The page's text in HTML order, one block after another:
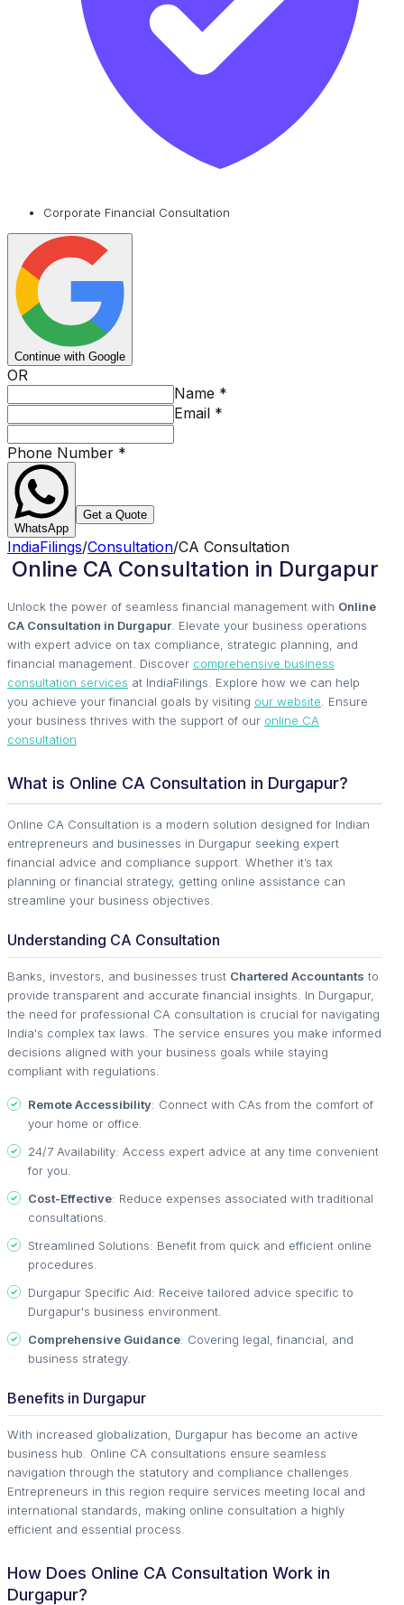
Corporate Financial Consultation
Continue with Google
OR
Name *
Email *
Phone Number *
WhatsApp
Get a Quote
IndiaFilings/Consultation/CA Consultation
Online CA Consultation in Durgapur
Unlock the power of seamless financial management with Online
CA Consultation in Durgapur . Elevate your business operations
with expert advice on tax compliance, strategic planning, and
financial management. Discover comprehensive business
consultation services at IndiaFilings. Explore how we can help
you achieve your financial goals by visiting our website . Ensure
your business thrives with the support of our online CA
consultation
What is Online CA Consultation in Durgapur?
Online CA Consultation is a modern solution designed for Indian
entrepreneurs and businesses in Durgapur seeking expert
financial advice and compliance support. Whether it’s tax
planning or financial strategy, getting online assistance can
streamline your business objectives.
Understanding CA Consultation
Banks, investors, and businesses trust Chartered Accountants to
provide transparent and accurate financial insights. In Durgapur,
the need for professional CA consultation is crucial for navigating
India's complex tax laws. The service ensures you make informed
decisions aligned with your business goals while staying
compliant with regulations.
Remote Accessibility: Connect with CAs from the comfort of
your home or office.
24/7 Availability: Access expert advice at any time convenient
for you.
Cost-Effective: Reduce expenses associated with traditional
consultations.
Streamlined Solutions: Benefit from quick and efficient online
procedures.
Durgapur Specific Aid: Receive tailored advice specific to
Durgapur's business environment.
Comprehensive Guidance: Covering legal, financial, and
business strategy.
Benefits in Durgapur
With increased globalization, Durgapur has become an active
business hub. Online CA consultations ensure seamless
navigation through the statutory and compliance challenges.
Entrepreneurs in this region require services meeting local and
international standards, making online consultation a highly
efficient and essential process.
How Does Online CA Consultation Work in
Durgapur?